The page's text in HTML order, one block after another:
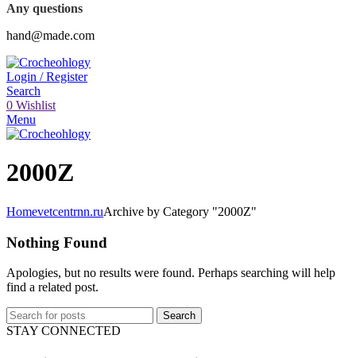
Any questions
hand@made.com
Login / Register
Search
0 Wishlist
Menu
2000Z
Homevetcentrnn.ruArchive by Category "2000Z"
Nothing Found
Apologies, but no results were found. Perhaps searching will help
find a related post.
Search
STAY CONNECTED